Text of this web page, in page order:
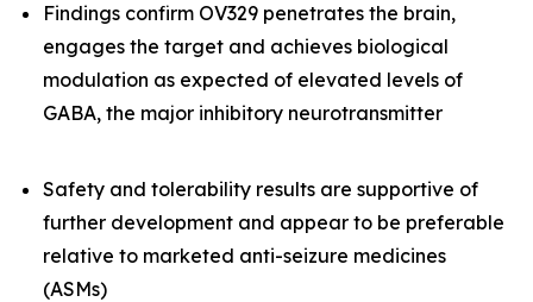
Findings confirm OV329 penetrates the brain,
engages the target and achieves biological
modulation as expected of elevated levels of
GABA, the major inhibitory neurotransmitter
Safety and tolerability results are supportive of
further development and appear to be preferable
relative to marketed anti-seizure medicines
(ASMs)